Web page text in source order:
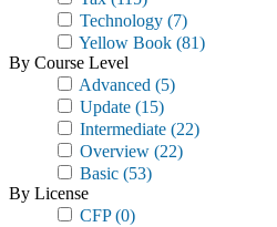
Technology (7)
Yellow Book (81)
By Course Level
Advanced (5)
Update (15)
Intermediate (22)
Overview (22)
Basic (53)
By License
CFP(0)